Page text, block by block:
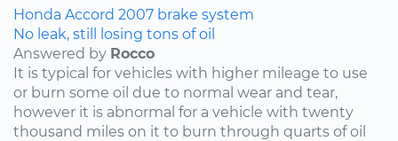
Honda Accord 2007 brake system
No leak, still losing tons of oil
Answered by Rocco
It is typical for vehicles with higher mileage to use
or burn some oil due to normal wear and tear,
however it is abnormal for a vehicle with twenty
thousand miles on it to burn through quarts of oil